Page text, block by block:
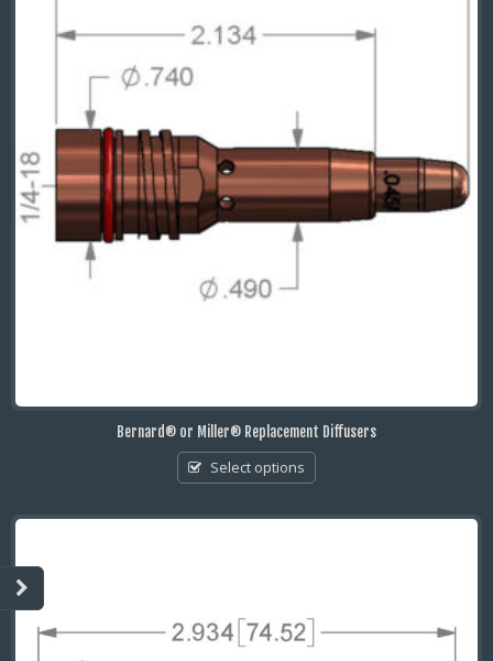
Bernard® or Miller® Replacement Diffusers
Select options